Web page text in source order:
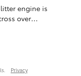
engine is
over…
Privacy